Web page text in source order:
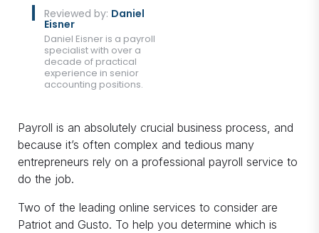
Reviewed by: Daniel
Eisner
Daniel Eisner is a payroll
specialist with over a
decade of practical
experience in senior
accounting positions.
Payroll is an absolutely crucial business process, and
because it’s often complex and tedious many
entrepreneurs rely on a professional payroll service to
do the job.
Two of the leading online services to consider are
Patriot and Gusto. To help you determine which is